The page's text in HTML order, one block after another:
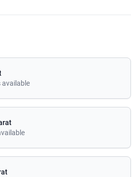
available